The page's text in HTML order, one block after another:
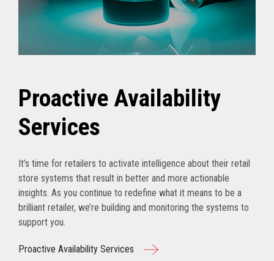
Proactive Availability
Services
It’s time for retailers to activate intelligence about their retail
store systems that result in better and more actionable
insights. As you continue to redefine what it means to be a
brilliant retailer, we’re building and monitoring the systems to
support you.
Proactive Availability Services